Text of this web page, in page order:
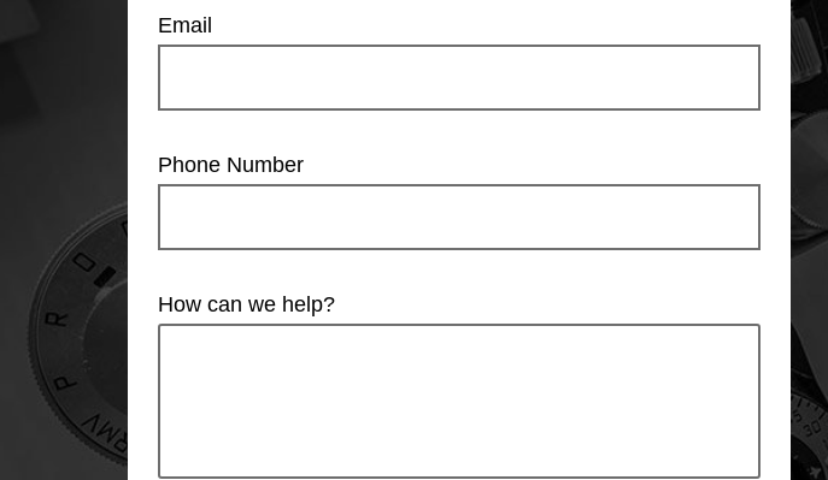
Email
Phone Number
How can we help?